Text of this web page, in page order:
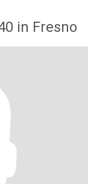
in Fresno